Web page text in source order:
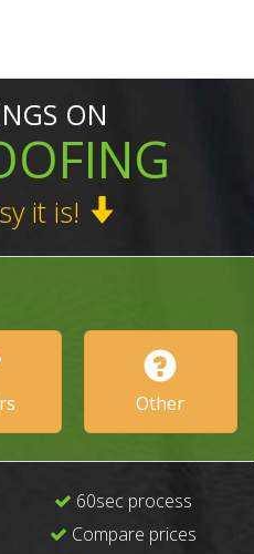
ON
it is!
Other
60sec process
Compare prices